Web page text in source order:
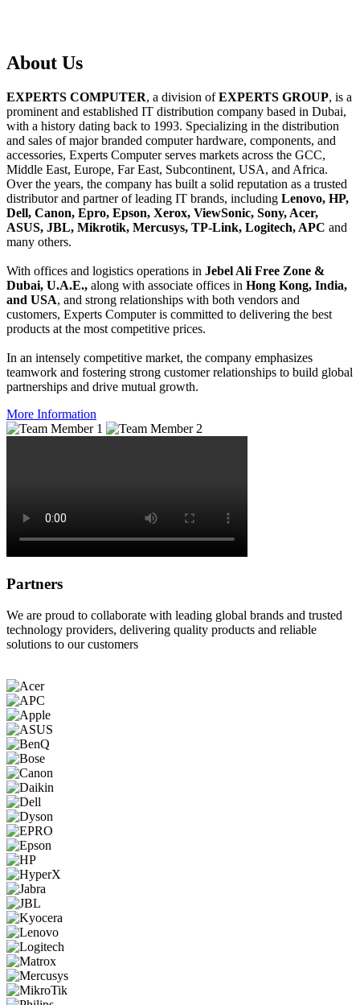
About Us
EXPERTS COMPUTER, a division ofEXPERTS GROUP, is a
prominent and established IT distribution company based in Dubai,
with a history dating back to 1993. Specializing in the distribution
and sales of major branded computer hardware, components, and
accessories, Experts Computer serves markets across the GCC,
Middle East, Europe, Far East, Subcontinent, USA, and Africa.
Over the years, the company has built a solid reputation as a trusted
distributor and partner of leading IT brands, including Lenovo, HP,
Dell, Canon, Epro, Epson, Xerox, ViewSonic, Sony, Acer,
ASUS, JBL, Mikrotik, Mercusys, TP-Link, Logitech, APC and
many others.
With offices and logistics operations in Jebel Ali Free Zone &
Dubai, U.A.E., along with associate offices in Hong Kong, India,
and USA, and strong relationships with both vendors and
customers, Experts Computer is committed to delivering the best
products at the most competitive prices.
In an intensely competitive market, the company emphasizes
teamwork and fostering strong customer relationships to build global
partnerships and drive mutual growth.
More Information
Partners
We are proud to collaborate with leading global brands and trusted
technology providers, delivering quality products and reliable
solutions to our customers